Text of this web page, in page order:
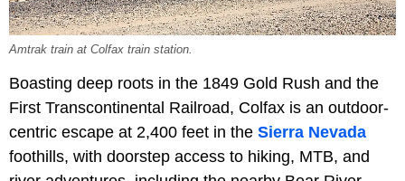
Amtrak train at Colfax train station.
Boasting deep roots in the 1849 Gold Rush and the
First Transcontinental Railroad, Colfax is an outdoor-
centric escape at 2,400 feet in the Sierra Nevada
foothills, with doorstep access to hiking, MTB, and